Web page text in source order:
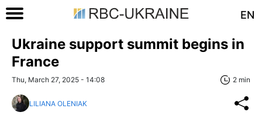
EN
Ukraine support summit begins in
France
Thu, March 27, 2025 - 14:08 2 min
LILIANA OLENIAK